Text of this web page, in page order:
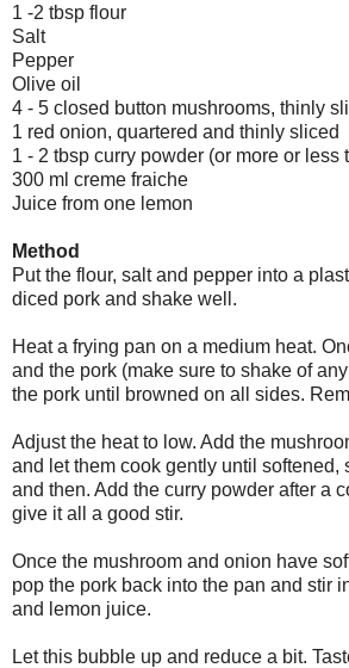
1 -2 tbsp flour
Salt
Pepper
Olive oil
4 - 5 closed button mushrooms, thinly
1 red onion, quartered and thinly sliced
1 - 2 tbsp curry powder (or more or less
300 ml creme fraiche
Juice from one lemon
Method
Put the flour, salt and pepper into a
diced pork and shake well.
Heat a frying pan on a medium heat.
and the pork (make sure to shake of
the pork until browned on all sides.
Adjust the heat to low. Add the
and let them cook gently until softened,
and then. Add the curry powder after a
give it all a good stir.
Once the mushroom and onion have
pop the pork back into the pan and stir
and lemon juice.
Let this bubble up and reduce a bit.